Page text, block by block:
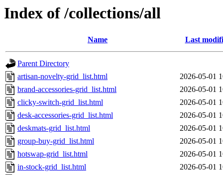
Index of /collections/all
Name Last
Parent Directory
artisan-novelty-grid_list.html
2026-05-01
brand-accessories-grid_list.html
2026-05-01
clicky-switch-grid_list.html
2026-05-01
desk-accessories-grid_list.html
2026-05-01
deskmats-grid_list.html
2026-05-01
group-buy-grid_list.html
2026-05-01
hotswap-grid_list.html
2026-05-01
in-stock-grid_list.html
2026-05-01